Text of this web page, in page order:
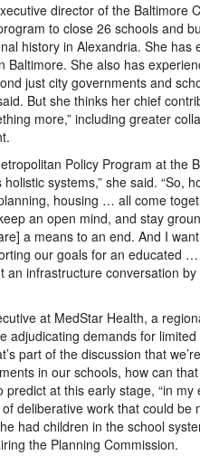
director of the Baltimore
to close 26 schools and
history in Alexandria. She
Baltimore. She also has
just city governments and
But she thinks her chief
more,” including greater
Policy Program at the
holistic systems,” she said.
housing … all come
an open mind, and stay
a means to an end. And I
our goals for an educated
an infrastructure conversation
at MedStar Health, a
adjudicating demands for
part of the discussion that
in our schools, how can
predict at this early stage, “in
deliberative work that could
had children in the school
the Planning Commission.